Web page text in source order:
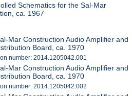
Schematics for the Sal-Mar
ca. 1967
Mar Construction Audio Amplifier and
Board, ca. 1970
number: 2014.1205042.001
Mar Construction Audio Amplifier and
Board, ca. 1970
number: 2014.1205042.002